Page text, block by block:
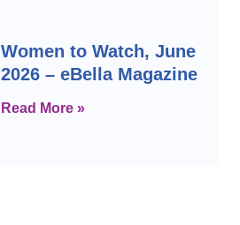
Women to Watch, June
2026 – eBella Magazine
Read More »